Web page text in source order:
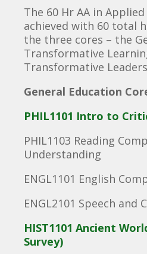
The 60 Hr AA in
achieved with 60 total
the three cores – the
Transformative
Transformative
General Education
PHIL1101 Intro to
PHIL1103 Reading
Understanding
ENGL1101 English
ENGL2101 Speech and
HIST1101 Ancient
Survey)